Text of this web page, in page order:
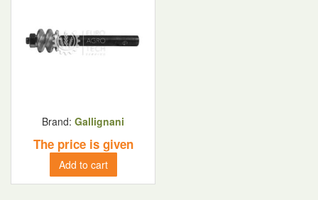
Brand: Gallignani
The price is given
Add to cart